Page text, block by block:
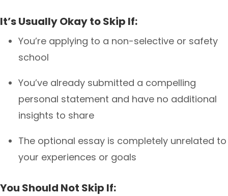
It’s Usually Okay to Skip If:
You’re applying to a non-selective or safety
school
You’ve already submitted a compelling
personal statement and have no additional
insights to share
The optional essay is completely unrelated to
your experiences or goals
You Should Not Skip If: